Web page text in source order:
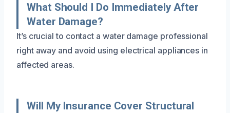
What Should I Do Immediately After
Water Damage?
It’s crucial to contact a water damage professional
right away and avoid using electrical appliances in
affected areas.
Will My Insurance Cover Structural